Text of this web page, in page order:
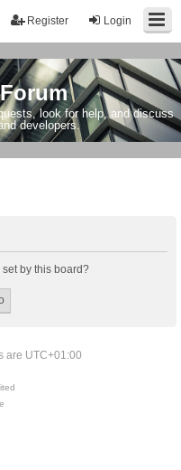
Login
Register
look for help, and discuss
developers.
by this board?
are UTC+01:00